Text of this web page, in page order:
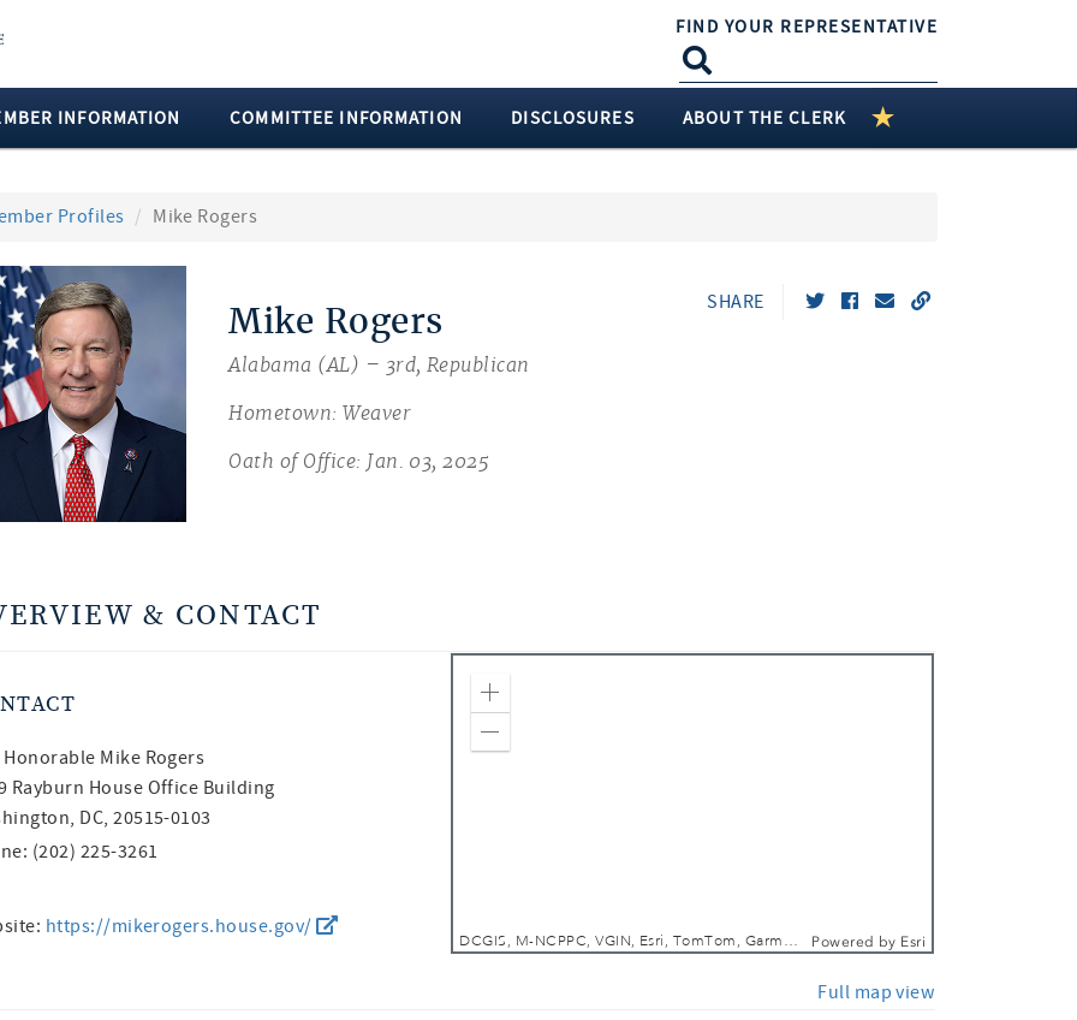
FIND YOUR REPRESENTATIVE
INFORMATION COMMITTEE INFORMATION DISCLOSURES ABOUT THE CLERK
Profiles Mike Rogers
Mike Rogers
Alabama (AL) – 3rd, Republican
Hometown: Weaver
Oath of Office: Jan. 03, 2025
SHARE
& CONTACT
Honorable Mike Rogers
Rayburn House Office Building
DC, 20515-0103
(202) 225-3261
https://mikerogers.house.gov/
DCGIS, M-NCPPC, VGIN, Esri, TomTom, Garmin, SafeGraph, GeoTechnologies, Inc, METI/NASA, USGS, EPA, NPS, USDA, USFWS Powered by Esri
Zoom In
Full map view